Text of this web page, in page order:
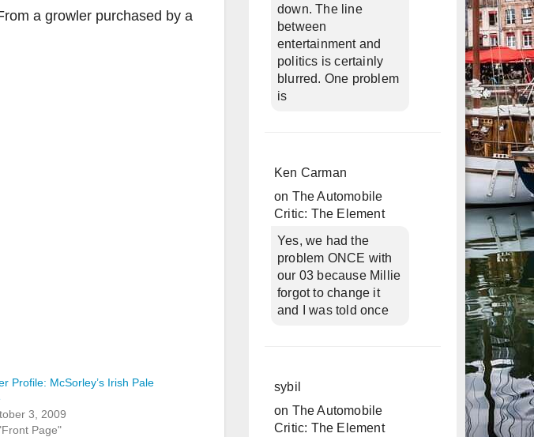
a growler purchased by a
Profile: McSorley’s Irish Pale
3, 2009
Page"
down. The line
between
entertainment and
politics is certainly
blurred. One problem
is
Ken Carman
on The Automobile
Critic: The Element
Yes, we had the
problem ONCE with
our 03 because Millie
forgot to change it
and I was told once
sybil
on The Automobile
Critic: The Element